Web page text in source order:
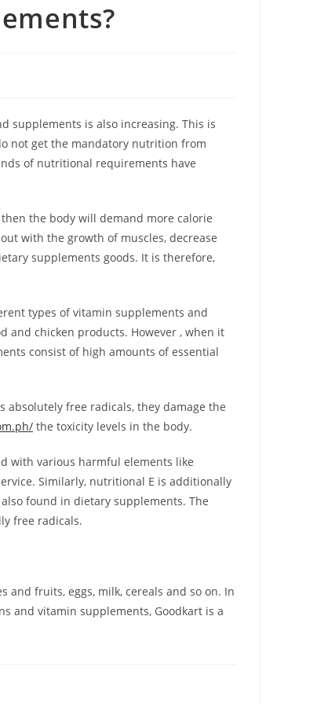
supplements is also increasing. This is
not get the mandatory nutrition from
of nutritional requirements have
the body will demand more calorie
with the growth of muscles, decrease
supplements goods. It is therefore,
types of vitamin supplements and
and chicken products. However , when it
consist of high amounts of essential
free radicals, they damage the
the toxicity levels in the body.
with various harmful elements like
Similarly, nutritional E is additionally
found in dietary supplements. The
free radicals.
and fruits, eggs, milk, cereals and so on. In
and vitamin supplements, Goodkart is a